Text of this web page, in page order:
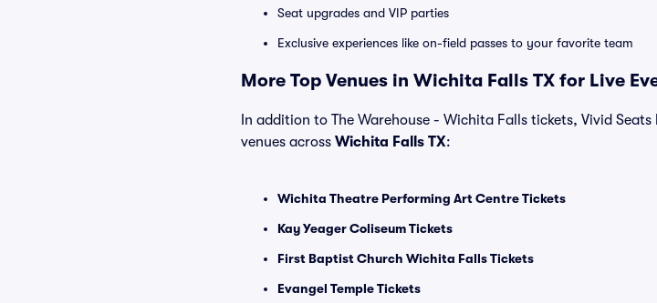
Seat upgrades and VIP parties
Exclusive experiences like on-field passes to your favorite team
More Top Venues in Wichita Falls TX for Live
In addition to The Warehouse - Wichita Falls tickets, Vivid
venues across Wichita Falls TX:
Wichita Theatre Performing Art Centre Tickets
Kay Yeager Coliseum Tickets
First Baptist Church Wichita Falls Tickets
Evangel Temple Tickets